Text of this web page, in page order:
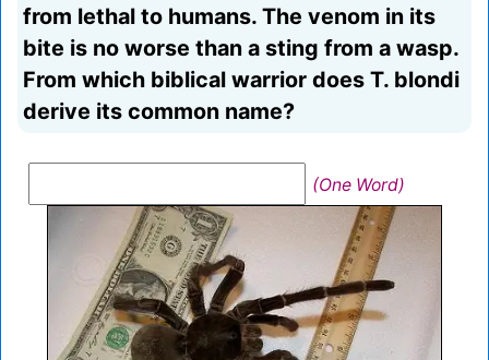
from lethal to humans. The venom in its
bite is no worse than a sting from a wasp.
From which biblical warrior does T. blondi
derive its common name?
(One Word)